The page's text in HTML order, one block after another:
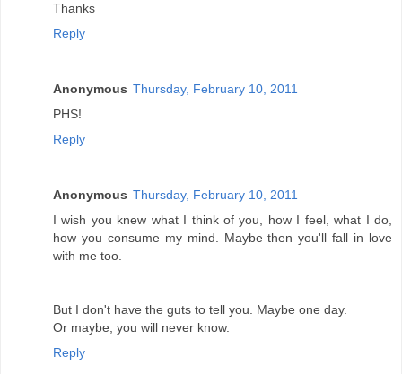
Thanks
Reply
Anonymous Thursday, February 10, 2011
PHS!
Reply
Anonymous Thursday, February 10, 2011
I wish you knew what I think of you, how I feel, what I do,
how you consume my mind. Maybe then you'll fall in love
with me too.
But I don't have the guts to tell you. Maybe one day.
Or maybe, you will never know.
Reply